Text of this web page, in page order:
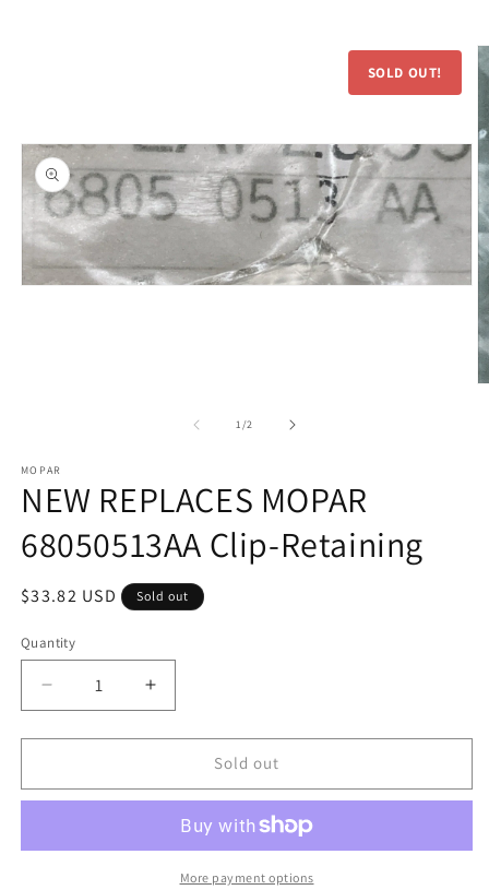
1/of2
SOLD OUT!
MOPAR
NEW REPLACES MOPAR
68050513AA Clip-Retaining
Regular
$33.82 USD Sold out
Quantity
Quantity
Decrease
quantity
for
REPLACES
Clip-
Increase
quantity
for
REPLACES
68050513AA
Clip-
Retaining
Sold out
More payment options